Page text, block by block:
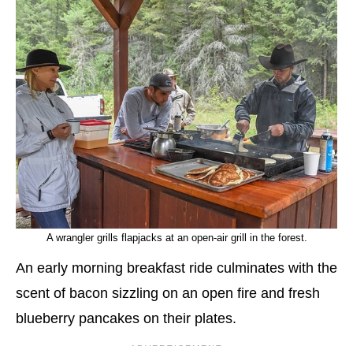
A wrangler grills flapjacks at an open-air grill in the forest.
An early morning breakfast ride culminates with the
scent of bacon sizzling on an open fire and fresh
blueberry pancakes on their plates.